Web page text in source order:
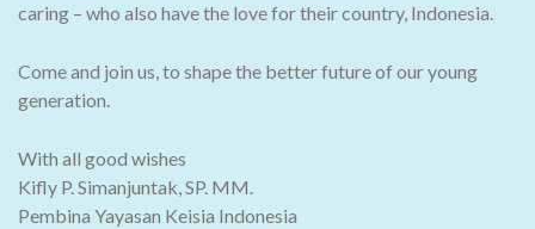
caring – who also have the love for their country, Indonesia.
Come and join us, to shape the better future of our young
generation.
With all good wishes
Kifly P. Simanjuntak, SP. MM.
Pembina Yayasan Keisia Indonesia